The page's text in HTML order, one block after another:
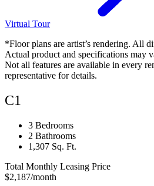
Virtual Tour
*Floor plans are artist’s rendering. All
Actual product and specifications may
Not all features are available in every
representative for details.
C1
3 Bedrooms
2 Bathrooms
1,307 Sq. Ft.
Total Monthly Leasing Price
$2,187/month